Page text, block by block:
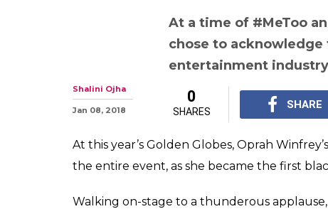
At a time of #MeToo
chose to
entertainment industry
Shalini Ojha
Jan 08, 2018
0
SHARES
SHARE
At this year’s Golden Globes, Oprah
the entire event, as she became the first
Walking on-stage to a thunderous